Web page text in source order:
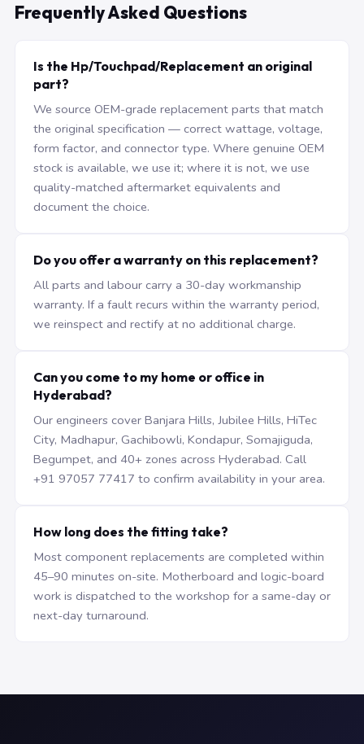
Frequently Asked Questions
Is the Hp/Touchpad/Replacement an original
part?
We source OEM-grade replacement parts that match
the original specification — correct wattage, voltage,
form factor, and connector type. Where genuine OEM
stock is available, we use it; where it is not, we use
quality-matched aftermarket equivalents and
document the choice.
Do you offer a warranty on this replacement?
All parts and labour carry a 30-day workmanship
warranty. If a fault recurs within the warranty period,
we reinspect and rectify at no additional charge.
Can you come to my home or office in
Hyderabad?
Our engineers cover Banjara Hills, Jubilee Hills, HiTec
City, Madhapur, Gachibowli, Kondapur, Somajiguda,
Begumpet, and 40+ zones across Hyderabad. Call
+91 97057 77417 to confirm availability in your area.
How long does the fitting take?
Most component replacements are completed within
45–90 minutes on-site. Motherboard and logic-board
work is dispatched to the workshop for a same-day or
next-day turnaround.